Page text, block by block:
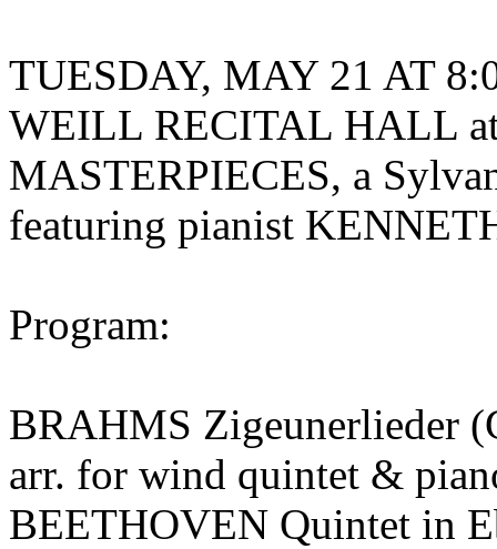
TUESDAY, MAY 21 AT
WEILL RECITAL HALL
MASTERPIECES, a
featuring pianist
Program:
BRAHMS Zigeunerlieder
arr. for wind quintet &
BEETHOVEN Quintet in